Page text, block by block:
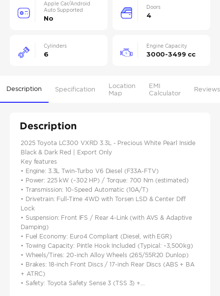
Apple Car/Android
Auto Supported
No
Doors
4
Cylinders
6
Engine Capacity
3000-3499 cc
Description Specification
Location
Map
EMI
Calculator
Reviews
Description
2025 Toyota LC300 VXRD 3.3L - Precious White Pearl Inside
Black & Dark Red | Export Only
Key features
• Engine: 3.3L Twin-Turbo V6 Diesel (F33A-FTV)
• Power: 225 kW (~302 HP) / Torque: 700 Nm (estimated)
• Transmission: 10-Speed Automatic (10A/T)
• Drivetrain: Full-Time 4WD with Torsen LSD & Center Diff
Lock
• Suspension: Front IFS / Rear 4-Link (with AVS & Adaptive
Damping)
• Fuel Economy: Euro4 Compliant (Diesel, with EGR)
• Towing Capacity: Pintle Hook Included (Typical: ~3,500kg)
• Wheels/Tires: 20-inch Alloy Wheels (265/55R20 Dunlop)
• Brakes: 18-inch Front Discs / 17-inch Rear Discs (ABS + BA
+ ATRC)
• Safety: Toyota Safety Sense 3 (TSS 3) +...